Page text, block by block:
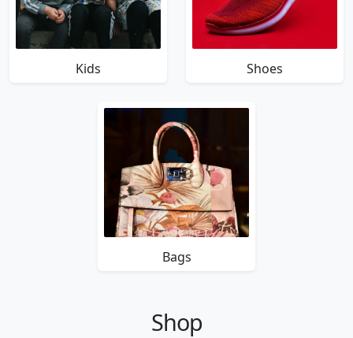
Kids Shoes
Bags
Shop